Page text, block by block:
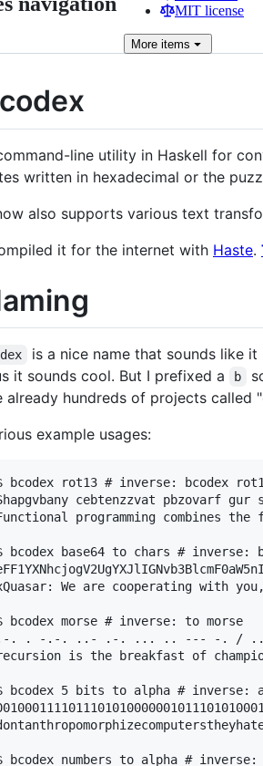
MIT license
More items
line utility in Haskell for
written in hexadecimal or the
also supports various text
it for the internet with Haste.
is a nice name that sounds like
it sounds cool. But I prefixed a
b
already hundreds of projects called
example usages:
bcodex rot13 # inverse: bcodex
cebtenzzvat pbzovarf
programming combines
bcodex base64 to chars # inverse:
We are cooperating with
bcodex morse # inverse: to morse
. . -.-. ..- .-. ... .. --- -. /
is the breakfast of
bcodex 5 bits to alpha # inverse:
bcodex numbers to alpha # inverse: